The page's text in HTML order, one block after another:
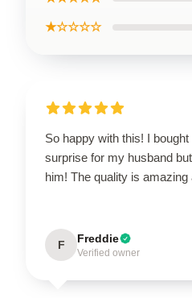
★☆☆☆☆
So happy with this! I
surprise for my husband
him! The quality is amazing
F Freddie
Verified owner